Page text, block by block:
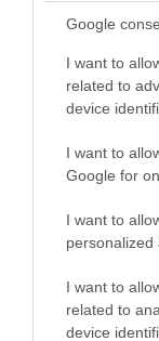
Google
I want to
related to
device
I want to
Google for
I want to
personalized
I want to
related to
device
Nick
Move's
with a